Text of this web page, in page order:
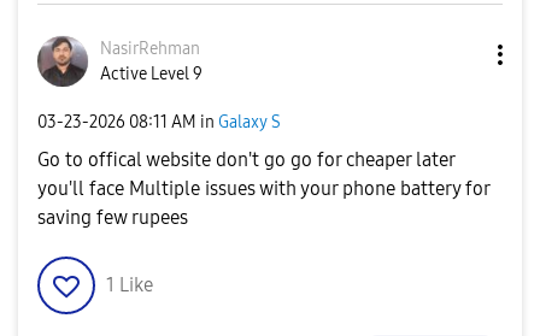
NasirRehman
Active Level 9
‎03-23-2026 08:11 AM in Galaxy S
Go to offical website don't go go for cheaper later
you'll face Multiple issues with your phone battery for
saving few rupees
1 Like